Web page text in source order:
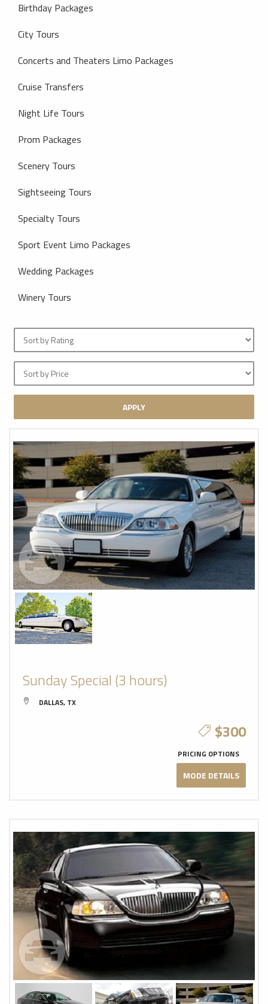
Birthday Packages
City Tours
Concerts and Theaters Limo Packages
Cruise Transfers
Night Life Tours
Prom Packages
Scenery Tours
Sightseeing Tours
Specialty Tours
Sport Event Limo Packages
Wedding Packages
Winery Tours
APPLY
Sunday Special (3 hours)
DALLAS, TX
$300
PRICING OPTIONS
MODE DETAILS